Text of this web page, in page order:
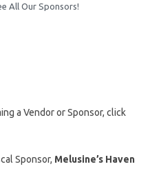
All Our Sponsors!
a Vendor or Sponsor, click
Sponsor, Melusine’s Haven